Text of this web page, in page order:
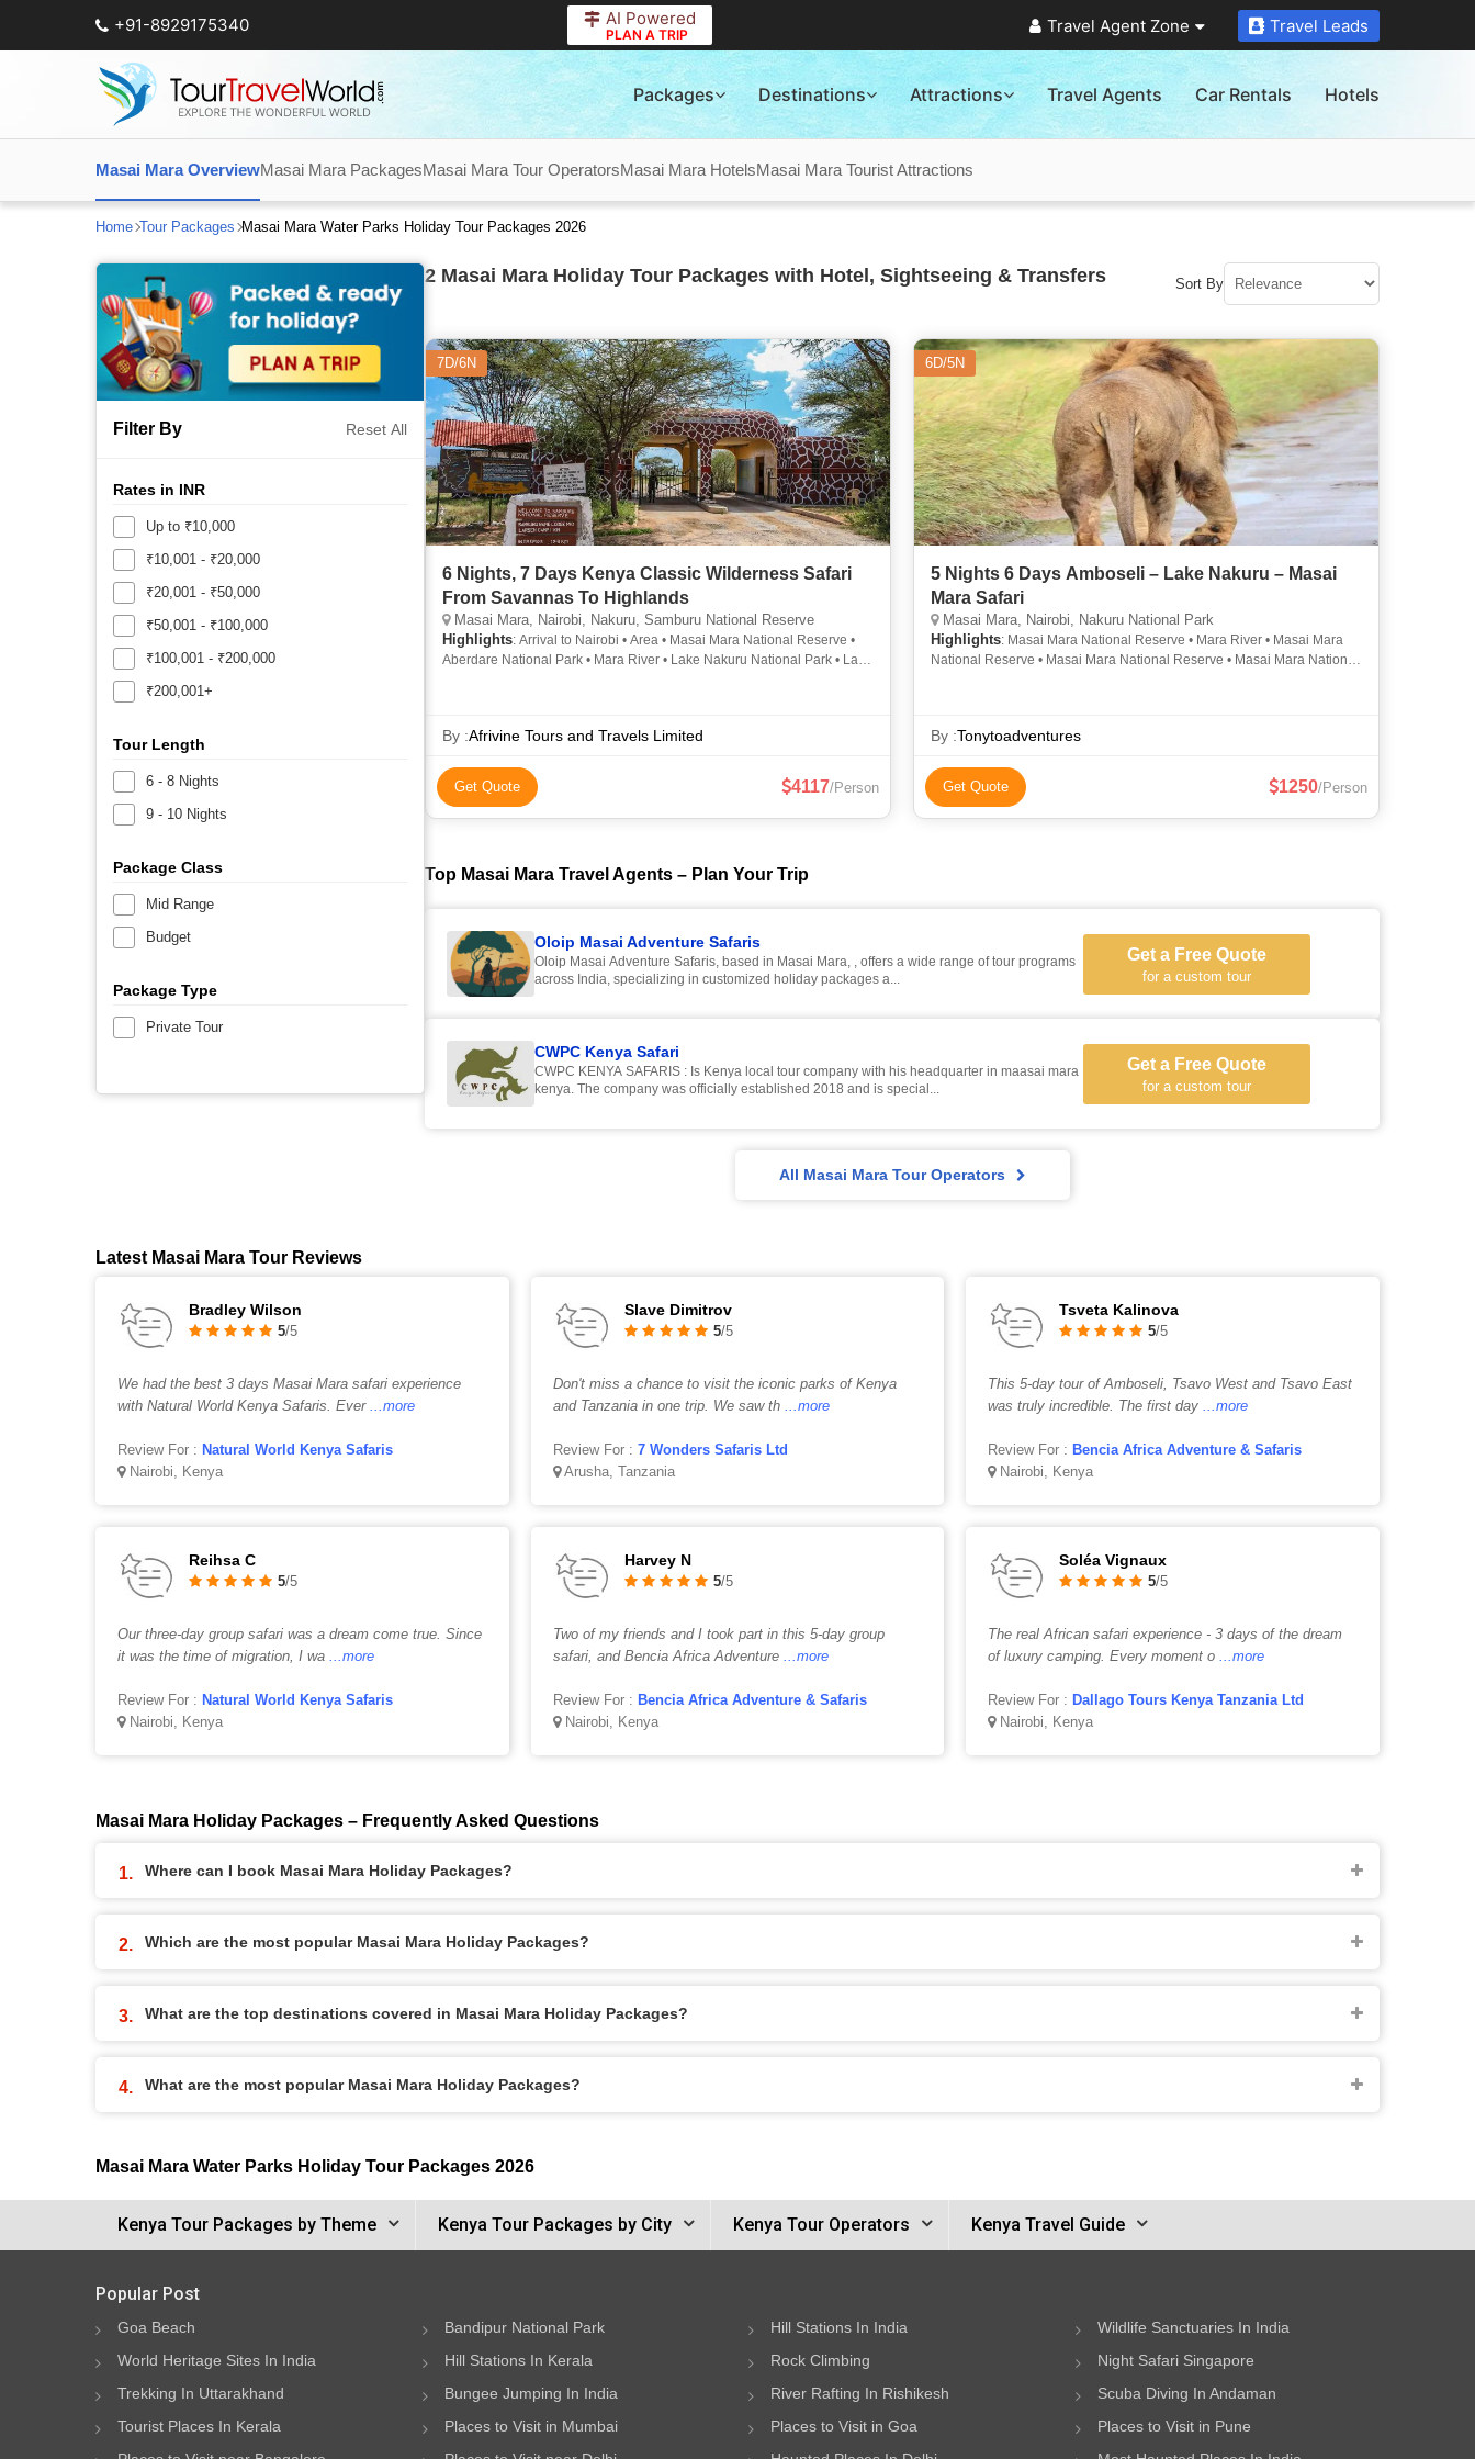
+91-8929175340 AI Powered
PLAN A TRIP Travel Agent Zone Travel Leads
Packages Destinations Attractions Travel Agents Car Rentals Hotels
Masai Mara OverviewMasai Mara PackagesMasai Mara Tour OperatorsMasai Mara HotelsMasai Mara Tourist Attractions
Home Tour Packages Masai Mara Water Parks Holiday Tour Packages 2026
Filter By Reset All
Rates in INR
Up to ₹10,000
₹10,001 - ₹20,000
₹20,001 - ₹50,000
₹50,001 - ₹100,000
₹100,001 - ₹200,000
₹200,001+
Tour Length
6 - 8 Nights
9 - 10 Nights
Package Class
Mid Range
Budget
Package Type
Private Tour
2 Masai Mara Holiday Tour Packages with Hotel, Sightseeing & Transfers Sort By
7D/6N
6 Nights, 7 Days Kenya Classic Wilderness Safari
From Savannas To Highlands
Masai Mara, Nairobi, Nakuru, Samburu National Reserve
Highlights: Arrival to Nairobi • Area • Masai Mara National Reserve •
Aberdare National Park • Mara River • Lake Nakuru National Park • Lake
Nakuru National Park • Lake Nakuru National Park • Giraffe Centre
By :Afrivine Tours and Travels Limited
Get Quote 4117/Person
6D/5N
5 Nights 6 Days Amboseli – Lake Nakuru – Masai
Mara Safari
Masai Mara, Nairobi, Nakuru National Park
Highlights: Masai Mara National Reserve • Mara River • Masai Mara
National Reserve • Masai Mara National Reserve • Masai Mara National
By :Tonytoadventures
Get Quote 1250/Person
Top Masai Mara Travel Agents – Plan Your Trip
Oloip Masai Adventure Safaris
Oloip Masai Adventure Safaris, based in Masai Mara, , offers a wide range of tour programs
across India, specializing in customized holiday packages a...
Get a Free Quote
for a custom tour
CWPC Kenya Safari
CWPC KENYA SAFARIS : Is Kenya local tour company with his headquarter in maasai mara
kenya. The company was officially established 2018 and is special...
Get a Free Quote
for a custom tour
All Masai Mara Tour Operators
Latest Masai Mara Tour Reviews
Bradley Wilson
5/5
We had the best 3 days Masai Mara safari experience
with Natural World Kenya Safaris. Ever ...more
Review For : Natural World Kenya Safaris
Nairobi, Kenya
Slave Dimitrov
5/5
Don't miss a chance to visit the iconic parks of Kenya
and Tanzania in one trip. We saw th ...more
Review For : 7 Wonders Safaris Ltd
Arusha, Tanzania
Tsveta Kalinova
5/5
This 5-day tour of Amboseli, Tsavo West and Tsavo East
was truly incredible. The first day ...more
Review For : Bencia Africa Adventure & Safaris
Nairobi, Kenya
Reihsa C
5/5
Our three-day group safari was a dream come true. Since
it was the time of migration, I wa ...more
Review For : Natural World Kenya Safaris
Nairobi, Kenya
Harvey N
5/5
Two of my friends and I took part in this 5-day group
safari, and Bencia Africa Adventure ...more
Review For : Bencia Africa Adventure & Safaris
Nairobi, Kenya
Soléa Vignaux
5/5
The real African safari experience - 3 days of the dream
of luxury camping. Every moment o ...more
Review For : Dallago Tours Kenya Tanzania Ltd
Nairobi, Kenya
Masai Mara Holiday Packages – Frequently Asked Questions
Where can I book Masai Mara Holiday Packages?
Which are the most popular Masai Mara Holiday Packages?
What are the top destinations covered in Masai Mara Holiday Packages?
What are the most popular Masai Mara Holiday Packages?
Masai Mara Water Parks Holiday Tour Packages 2026
Kenya Tour Packages by Theme Kenya Tour Packages by City Kenya Tour Operators Kenya Travel Guide
Popular Post
Goa Beach Bandipur National Park Hill Stations In India
Wildlife Sanctuaries In India
World Heritage Sites In India
Hill Stations In Kerala Rock Climbing
Night Safari Singapore
Trekking In Uttarakhand
Bungee Jumping In India River Rafting In Rishikesh
Scuba Diving In Andaman
Tourist Places In Kerala
Places to Visit in Mumbai Places to Visit in Goa
Places to Visit in Pune